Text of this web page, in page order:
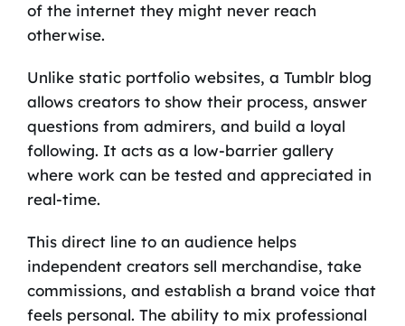
of the internet they might never reach
otherwise.
Unlike static portfolio websites, a Tumblr blog
allows creators to show their process, answer
questions from admirers, and build a loyal
following. It acts as a low-barrier gallery
where work can be tested and appreciated in
real-time.
This direct line to an audience helps
independent creators sell merchandise, take
commissions, and establish a brand voice that
feels personal. The ability to mix professional